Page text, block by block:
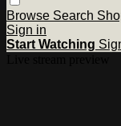
Browse Search
Sign in
Start Watching